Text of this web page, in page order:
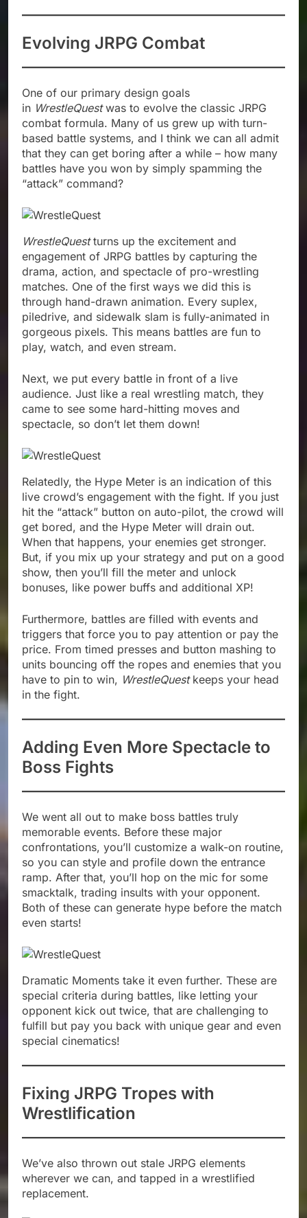
Evolving JRPG Combat
One of our primary design goals
in WrestleQuestwas to evolve the classic JRPG
combat formula. Many of us grew up with turn-
based battle systems, and I think we can all admit
that they can get boring after a while – how many
battles have you won by simply spamming the
“attack” command?
WrestleQuestturns up the excitement and
engagement of JRPG battles by capturing the
drama, action, and spectacle of pro-wrestling
matches. One of the first ways we did this is
through hand-drawn animation. Every suplex,
piledrive, and sidewalk slam is fully-animated in
gorgeous pixels. This means battles are fun to
play, watch, and even stream.
Next, we put every battle in front of a live
audience. Just like a real wrestling match, they
came to see some hard-hitting moves and
spectacle, so don’t let them down!
Relatedly, the Hype Meter is an indication of this
live crowd’s engagement with the fight. If you just
hit the “attack” button on auto-pilot, the crowd will
get bored, and the Hype Meter will drain out.
When that happens, your enemies get stronger.
But, if you mix up your strategy and put on a good
show, then you’ll fill the meter and unlock
bonuses, like power buffs and additional XP!
Furthermore, battles are filled with events and
triggers that force you to pay attention or pay the
price. From timed presses and button mashing to
units bouncing off the ropes and enemies that you
have to pin to win, WrestleQuest keeps your head
in the fight.
Adding Even More Spectacle to
Boss Fights
We went all out to make boss battles truly
memorable events. Before these major
confrontations, you’ll customize a walk-on routine,
so you can style and profile down the entrance
ramp. After that, you’ll hop on the mic for some
smacktalk, trading insults with your opponent.
Both of these can generate hype before the match
even starts!
Dramatic Moments take it even further. These are
special criteria during battles, like letting your
opponent kick out twice, that are challenging to
fulfill but pay you back with unique gear and even
special cinematics!
Fixing JRPG Tropes with
Wrestlification
We’ve also thrown out stale JRPG elements
wherever we can, and tapped in a wrestlified
replacement.